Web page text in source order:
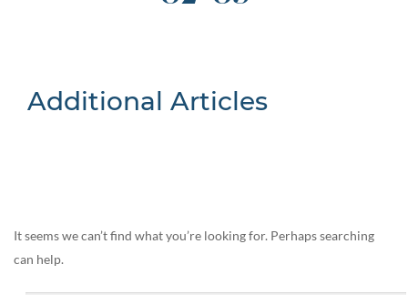
Additional Articles
It seems we can’t find what you’re looking for. Perhaps searching
can help.